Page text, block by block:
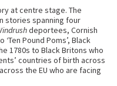
at centre stage. The
stories spanning four
deportees, Cornish
Pound Poms’, Black
1780s to Black Britons who
countries of birth across
the EU who are facing